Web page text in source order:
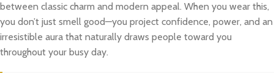
between classic charm and modern appeal. When you wear this,
you don’t just smell good—you project confidence, power, and an
irresistible aura that naturally draws people toward you
throughout your busy day.